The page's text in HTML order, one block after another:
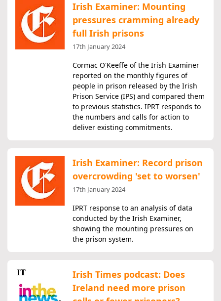
Irish Examiner: Mounting
pressures cramming already
full Irish prisons
17th January 2024
Cormac O'Keeffe of the Irish Examiner
reported on the monthly figures of
people in prison released by the Irish
Prison Service (IPS) and compared them
to previous statistics. IPRT responds to
the numbers and calls for action to
deliver existing commitments.
Irish Examiner: Record prison
overcrowding 'set to worsen'
17th January 2024
IPRT response to an analysis of data
conducted by the Irish Examiner,
showing the mounting pressures on
the prison system.
Irish Times podcast: Does
Ireland need more prison